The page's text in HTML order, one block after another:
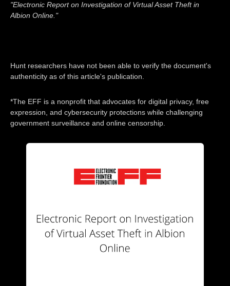
"Electronic Report on Investigation of Virtual Asset Theft in
Albion Online."
Hunt researchers have not been able to verify the document's
authenticity as of this article's publication.
*The EFF is a nonprofit that advocates for digital privacy, free
expression, and cybersecurity protections while challenging
government surveillance and online censorship.